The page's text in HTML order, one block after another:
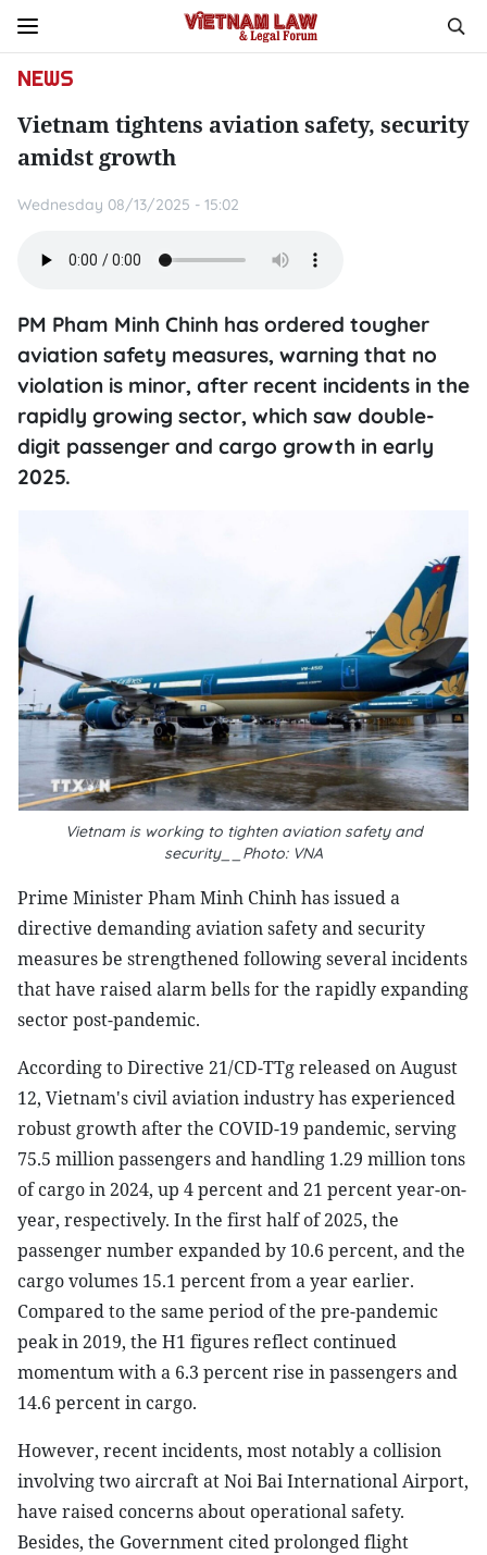
NEWS
Vietnam tightens aviation safety, security
amidst growth
Wednesday 08/13/2025 - 15:02
PM Pham Minh Chinh has ordered tougher
aviation safety measures, warning that no
violation is minor, after recent incidents in the
rapidly growing sector, which saw double-
digit passenger and cargo growth in early
2025.
Vietnam is working to tighten aviation safety and
security__Photo: VNA
Prime Minister Pham Minh Chinh has issued a
directive demanding aviation safety and security
measures be strengthened following several incidents
that have raised alarm bells for the rapidly expanding
sector post-pandemic.
According to Directive 21/CD-TTg released on August
12, Vietnam's civil aviation industry has experienced
robust growth after the COVID-19 pandemic, serving
75.5 million passengers and handling 1.29 million tons
of cargo in 2024, up 4 percent and 21 percent year-on-
year, respectively. In the first half of 2025, the
passenger number expanded by 10.6 percent, and the
cargo volumes 15.1 percent from a year earlier.
Compared to the same period of the pre-pandemic
peak in 2019, the H1 figures reflect continued
momentum with a 6.3 percent rise in passengers and
14.6 percent in cargo.
However, recent incidents, most notably a collision
involving two aircraft at Noi Bai International Airport,
have raised concerns about operational safety.
Besides, the Government cited prolonged flight